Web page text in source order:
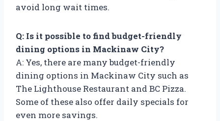
avoid long wait times.
Q: Is it possible to find budget-friendly
dining options in Mackinaw City?
A: Yes, there are many budget-friendly
dining options in Mackinaw City such as
The Lighthouse Restaurant and BC Pizza.
Some of these also offer daily specials for
even more savings.